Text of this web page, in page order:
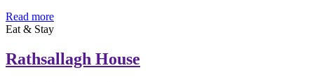
Read more
Eat & Stay
Rathsallagh House